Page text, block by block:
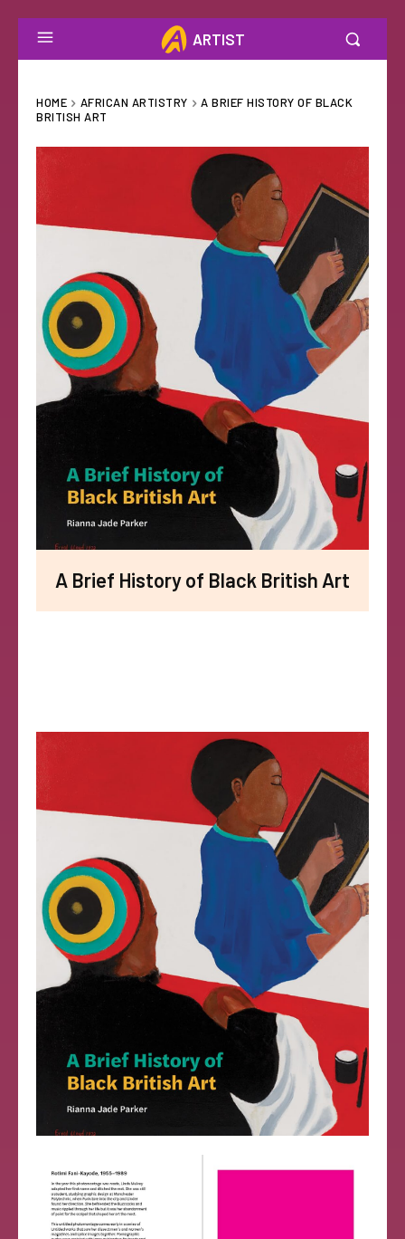
ARTIST
HOME AFRICAN ARTISTRY
A BRIEF HISTORY OF BLACK
BRITISH ART
A Brief History of Black British Art